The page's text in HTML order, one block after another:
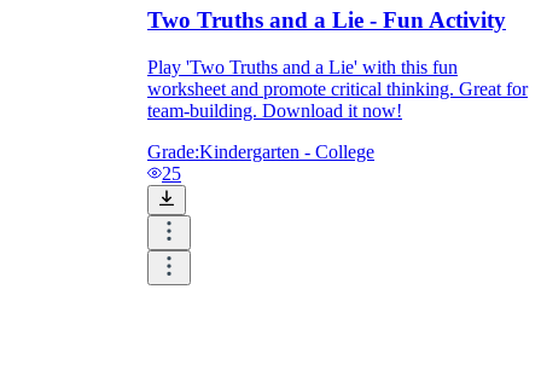
Two Truths and a Lie - Fun Activity
Play 'Two Truths and a Lie' with this fun
worksheet and promote critical thinking. Great for
team-building. Download it now!
Grade:Kindergarten - College
25